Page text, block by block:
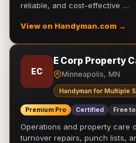
reliable, and cost-effective …
View on Handyman.com →
EC
E Corp Property
Minneapolis, MN
Handyman for Multiple
Premium Pro Certified Free
Operations and property care
turnover repairs, punch lists,